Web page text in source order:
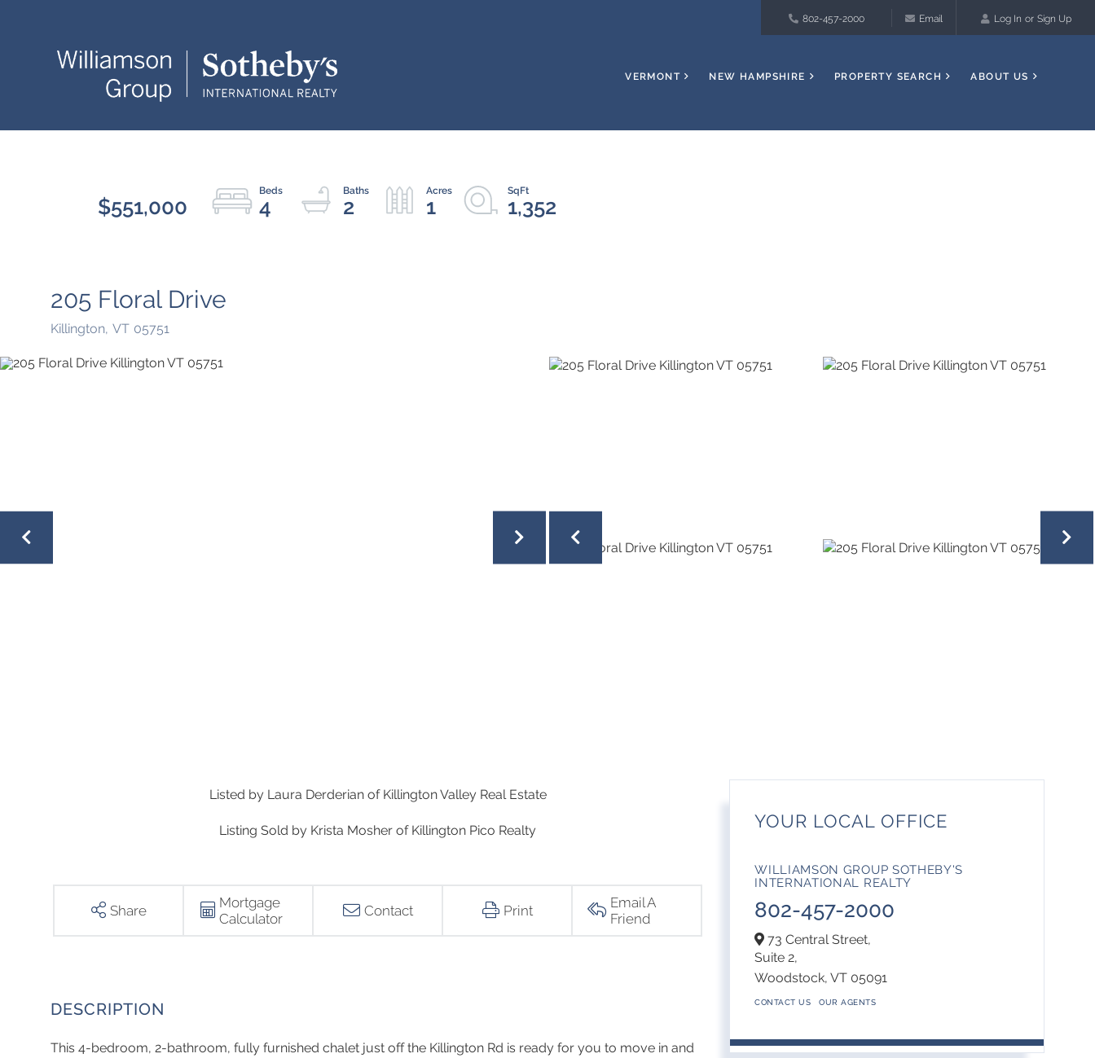
802-457-2000 Email Log In Sign Up
VERMONT NEW HAMPSHIRE PROPERTY SEARCH ABOUT US
$551,000 4 2 1 1,352
205 Floral Drive
Killington, VT 05751
Listed by Laura Derderian of Killington Valley Real Estate
Listing Sold by Krista Mosher of Killington Pico Realty
Share
Mortgage
Calculator
Contact Print
Email A
Friend
This 4-bedroom, 2-bathroom, fully furnished chalet just off the Killington Rd is ready for you to move in and
YOUR LOCAL OFFICE
WILLIAMSON GROUP SOTHEBY'S
INTERNATIONAL REALTY
802-457-2000
73 Central Street,
Suite 2,
Woodstock,VT 05091
CONTACT US OUR AGENTS